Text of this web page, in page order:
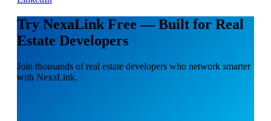
Try NexaLink Free — Built for Real
Estate Developers
Join thousands of real estate developers who network smarter
with NexaLink.